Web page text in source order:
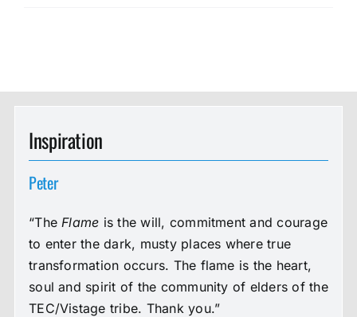
Inspiration
Peter
“The Flame is the will, commitment and courage
to enter the dark, musty places where true
transformation occurs. The flame is the heart,
soul and spirit of the community of elders of the
TEC/Vistage tribe. Thank you.”